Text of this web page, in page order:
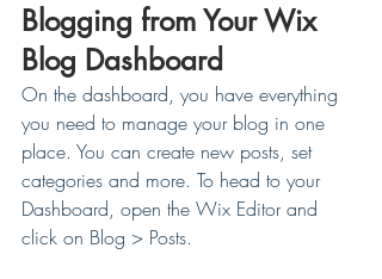
Blogging from Your Wix
Blog Dashboard
On the dashboard, you have everything
you need to manage your blog in one
place. You can create new posts, set
categories and more. To head to your
Dashboard, open the Wix Editor and
click on Blog > Posts.